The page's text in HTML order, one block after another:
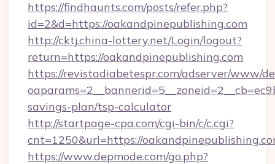
https://findhaunts.com/posts/refer.php?
id=2&d=https://oakandpinepublishing.com
http://cktj.china-lottery.net/Login/logout?
return=https://oakandpinepublishing.com
https://revistadiabetespr.com/adserver/www/
savings-plan/tsp-calculator
http://startpage-cpa.com/cgi-bin/c/c.cgi?
cnt=1250&url=https://
https://www.depmode.com/go.php?